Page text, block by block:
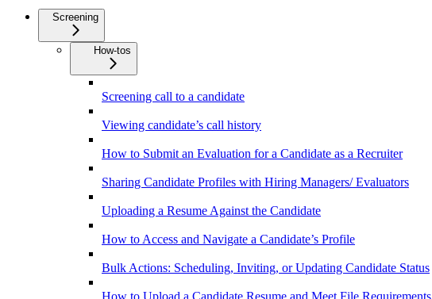
Screening
How-tos
Screening call to a candidate
Viewing candidate’s call history
How to Submit an Evaluation for a Candidate as a Recruiter
Sharing Candidate Profiles with Hiring Managers/ Evaluators
Uploading a Resume Against the Candidate
How to Access and Navigate a Candidate’s Profile
Bulk Actions: Scheduling, Inviting, or Updating Candidate Status
How to Upload a Candidate Resume and Meet File Requirements